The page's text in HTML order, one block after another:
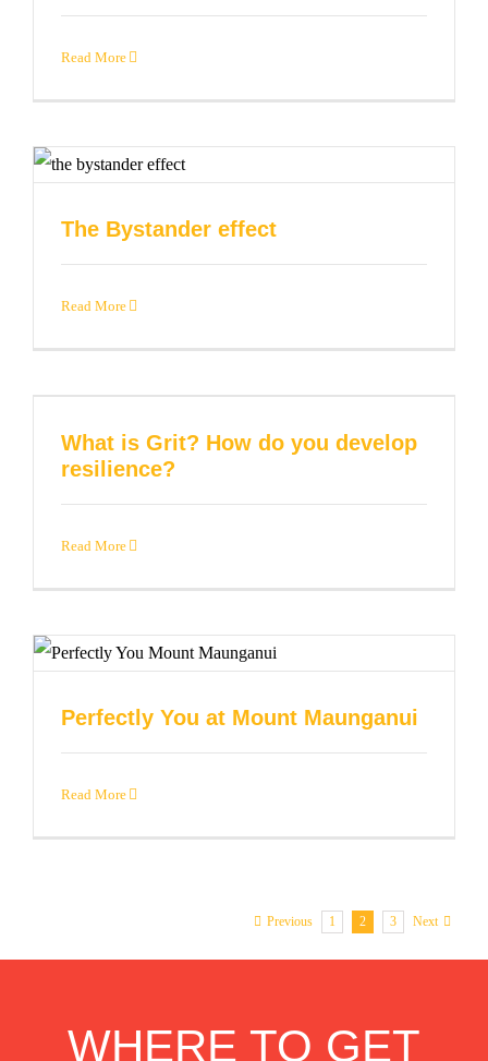
Read More
The Bystander effect
Read More
What is Grit? How do you develop
resilience?
Read More
Perfectly You at Mount Maunganui
Read More
Previous 1 2 3 Next
WHERE TO GET